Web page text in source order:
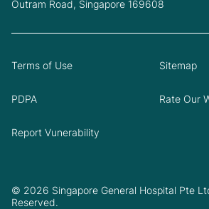
Outram Road, Singapore 169608
© 2026 Singapore General Hospital Pte
Reserved.
Terms of Use Sitemap
PDPA Rate Our
Report Vunerability